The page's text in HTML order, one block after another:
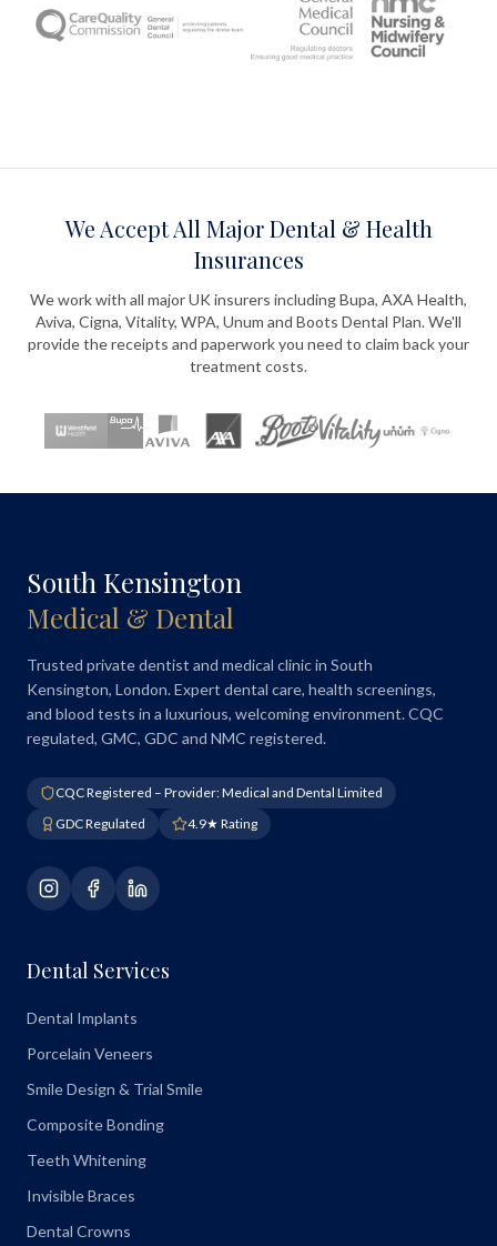
We Accept All Major Dental & Health
Insurances
We work with all major UK insurers including Bupa, AXA Health,
Aviva, Cigna, Vitality, WPA, Unum and Boots Dental Plan. We'll
provide the receipts and paperwork you need to claim back your
treatment costs.
South Kensington
Medical & Dental
Trusted private dentist and medical clinic in South
Kensington, London. Expert dental care, health screenings,
and blood tests in a luxurious, welcoming environment. CQC
regulated, GMC, GDC and NMC registered.
CQC Registered – Provider: Medical and Dental Limited
GDC Regulated
4.9★ Rating
Dental Services
Dental Implants
Porcelain Veneers
Smile Design & Trial Smile
Composite Bonding
Teeth Whitening
Invisible Braces
Dental Crowns